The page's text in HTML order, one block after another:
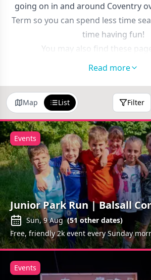
going on in and around Coventry
Term so you can spend less time
time having fun!
You may also find these
Family Friendly Restaurants
Holiday Clubs in
Follow us onFacebook
Half Term
Read more
Map List Filter
Junior Park Run | Balsall
Sun, 9 Aug (51 other dates)
Free, friendly 2k event every Sunday
Events
Events